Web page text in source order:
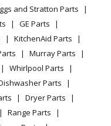
and Stratton Parts
GE Parts
KitchenAid Parts
Murray Parts
Whirlpool Parts
Parts
Dryer Parts
Range Parts